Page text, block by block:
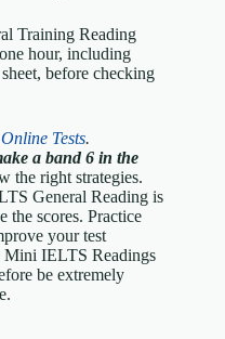
Training Reading
hour, including
before checking
Tests.
a band 6 in the
the right strategies.
General Reading is
the scores. Practice
your test
Mini IELTS Readings
be extremely